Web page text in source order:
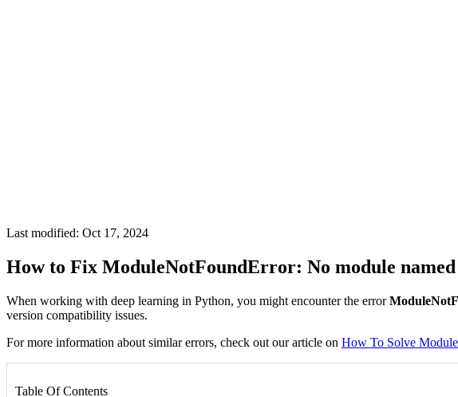
Last modified: Oct 17, 2024
How to Fix ModuleNotFoundError: No module
When working with deep learning in Python, you might encounter the error
version compatibility issues.
For more information about similar errors, check out our article on How To Solve
Table Of Contents